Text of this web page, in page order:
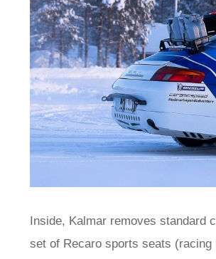
Inside, Kalmar removes standard
set of Recaro sports seats